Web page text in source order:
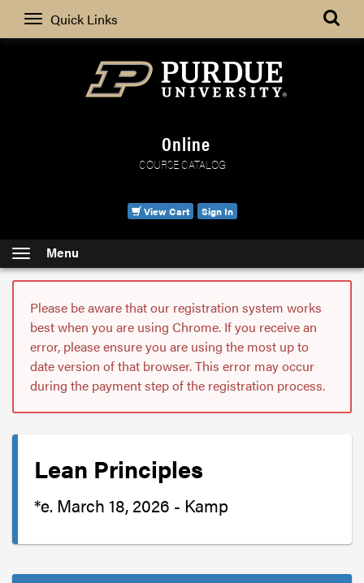
Quick Links Search
Online
COURSE CATALOG
View Cart Sign In
Menu
Please be aware that our registration system works
best when you are using Chrome. If you receive an
error, please ensure you are using the most up to
date version of that browser. This error may occur
during the payment step of the registration process.
Lean Principles
*e. March 18, 2026 - Kamp